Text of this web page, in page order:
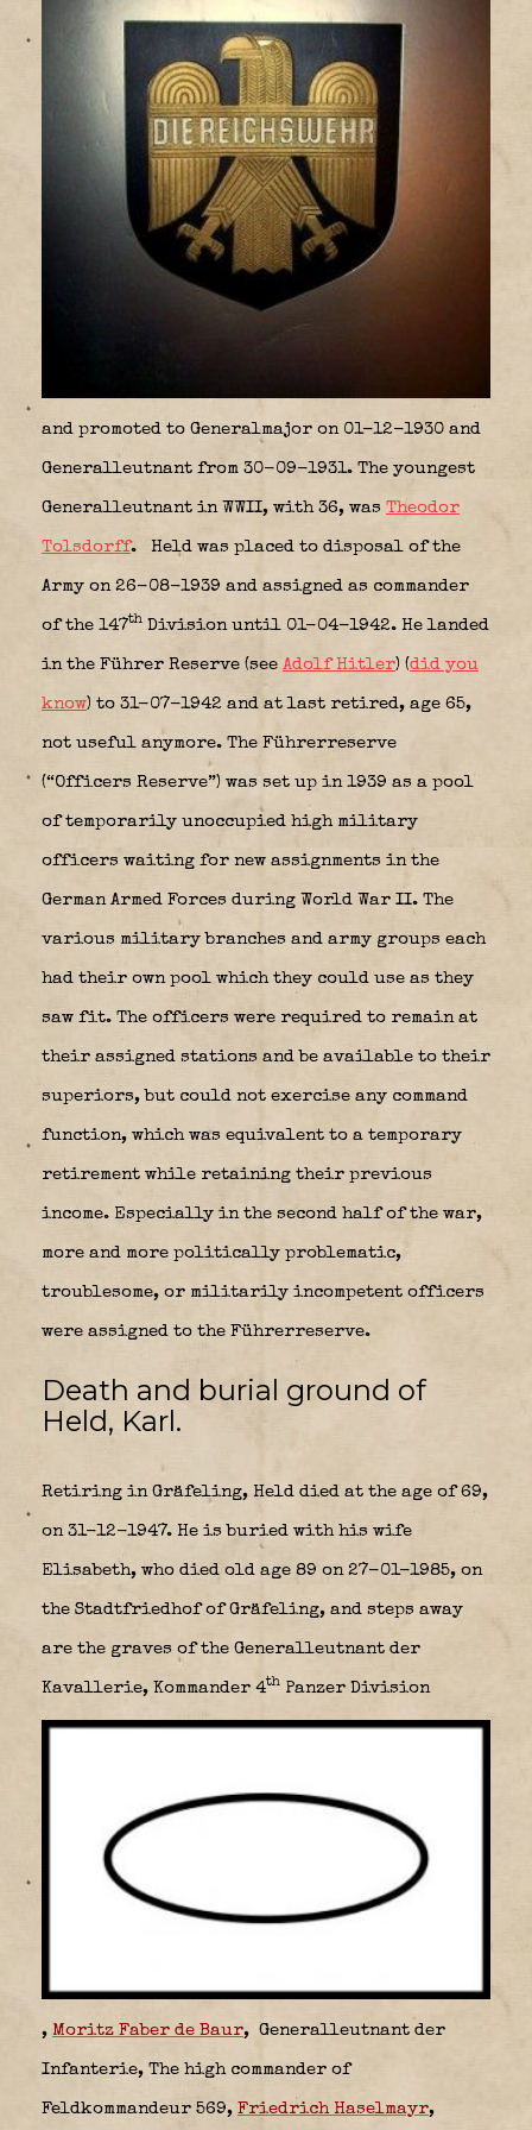
and promoted to Generalmajor on 01-12-1930 and
Generalleutnant from 30-09-1931. The youngest
Generalleutnant in WWII, with 36, was Theodor
Tolsdorff. Held was placed to disposal of the
Army on 26-08-1939 and assigned as commander
of the 147th Division until 01-04-1942. He landed
in the Führer Reserve (see Adolf Hitler) (did you
know) to 31-07-1942 and at last retired, age 65,
not useful anymore. The Führerreserve
(“Officers Reserve”) was set up in 1939 as a pool
of temporarily unoccupied high military
officers waiting for new assignments in the
German Armed Forces during World War II. The
various military branches and army groups each
had their own pool which they could use as they
saw fit. The officers were required to remain at
their assigned stations and be available to their
superiors, but could not exercise any command
function, which was equivalent to a temporary
retirement while retaining their previous
income. Especially in the second half of the war,
more and more politically problematic,
troublesome, or militarily incompetent officers
were assigned to the Führerreserve.
Death and burial ground of
Held, Karl.
Retiring in Gräfeling, Held died at the age of 69,
on 31-12-1947. He is buried with his wife
Elisabeth, who died old age 89 on 27-01-1985, on
the Stadtfriedhof of Gräfeling, and steps away
are the graves of the Generalleutnant der
Kavallerie, Kommander 4th Panzer Division
, Moritz Faber de Baur, Generalleutnant der
Infanterie, The high commander of
Feldkommandeur 569, Friedrich Haselmayr,